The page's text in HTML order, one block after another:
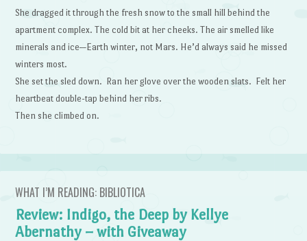
She dragged it through the fresh snow to the small hill behind the
apartment complex. The cold bit at her cheeks. The air smelled like
minerals and ice—Earth winter, not Mars. He’d always said he missed
winters most.
She set the sled down. Ran her glove over the wooden slats. Felt her
heartbeat double-tap behind her ribs.
Then she climbed on.
WHAT I’M READING: BIBLIOTICA
Review: Indigo, the Deep by Kellye
Abernathy – with Giveaway